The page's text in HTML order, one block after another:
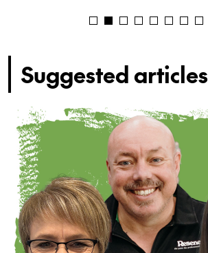
Suggested articles